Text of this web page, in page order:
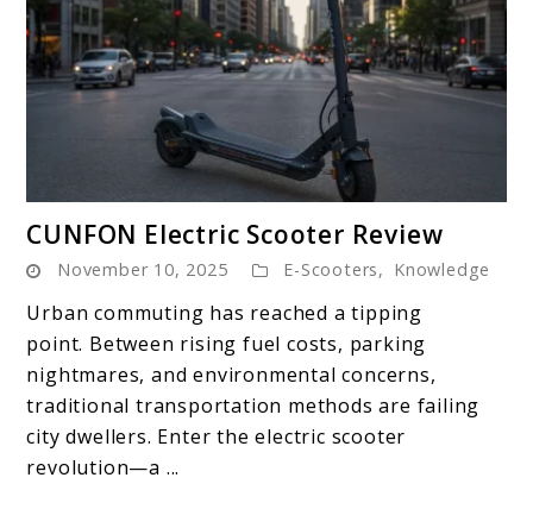
to
CUNFON
Electric
Scooter
Review
CUNFON Electric Scooter Review
November 10, 2025 E-Scooters, Knowledge
Urban commuting has reached a tipping
point. Between rising fuel costs, parking
nightmares, and environmental concerns,
traditional transportation methods are failing
city dwellers. Enter the electric scooter
revolution—a ...